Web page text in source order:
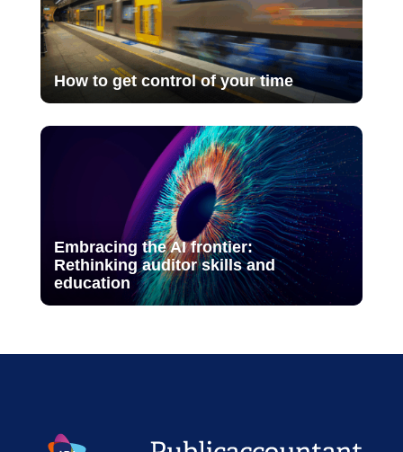
How to get control of your time
Embracing the AI frontier:
Rethinking auditor skills and
education